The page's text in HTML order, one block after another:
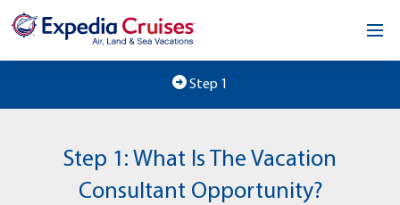
Step 1
Step 1: What Is The Vacation
Consultant Opportunity?